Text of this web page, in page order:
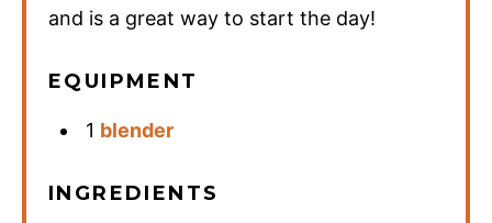
and is a great way to start the day!
EQUIPMENT
1 blender
INGREDIENTS